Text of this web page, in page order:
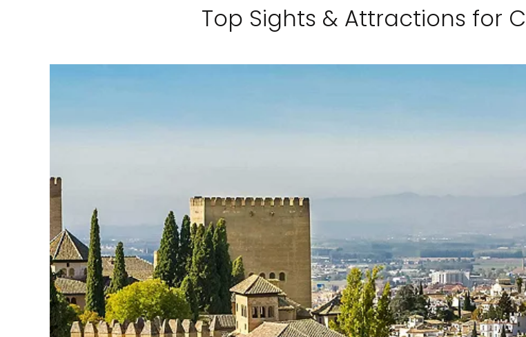
Top Sights & Attractions for